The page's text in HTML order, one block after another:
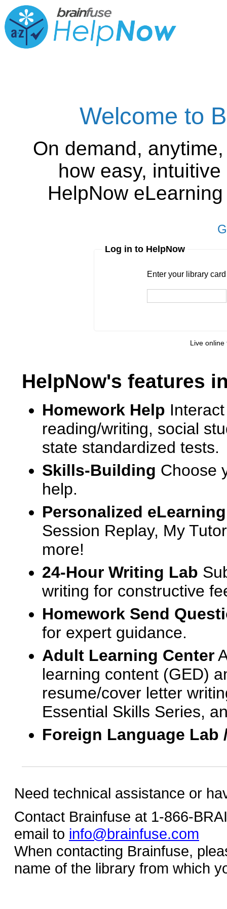
Welcome to
On demand,
how easy,
HelpNow
Log in to HelpNow
Enter your library
Live
HelpNow's features
Homework Help
reading/writing, social
state standardized tests.
Skills-Building Choose
help.
Personalized
Session Replay, My
more!
24-Hour Writing Lab
writing for constructive
Homework Send
for expert guidance.
Adult Learning Center
learning content (GED)
resume/cover letter
Essential Skills Series,
Foreign Language
Need technical assistance or
Contact Brainfuse at 1-866-
email to info@brainfuse.com
When contacting Brainfuse,
name of the library from which